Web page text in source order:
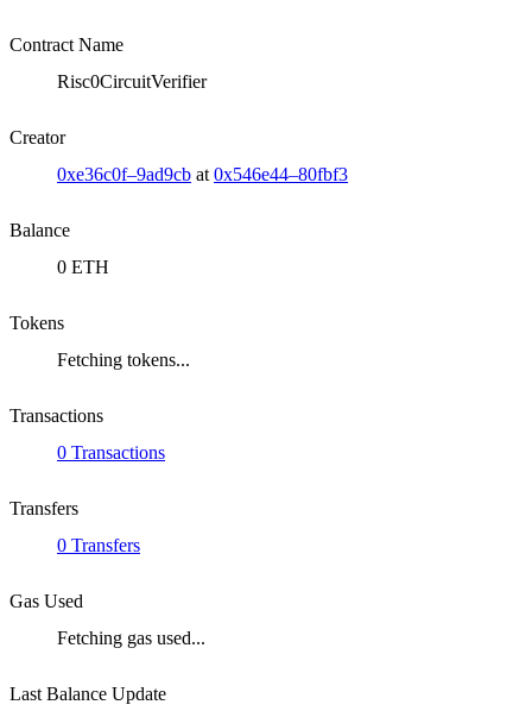
Contract Name
Risc0CircuitVerifier
Creator
0xe36c0f–9ad9cb at 0x546e44–80fbf3
Balance
0 ETH
Tokens
Fetching tokens...
Transactions
0 Transactions
Transfers
0 Transfers
Gas Used
Fetching gas used...
Last Balance Update